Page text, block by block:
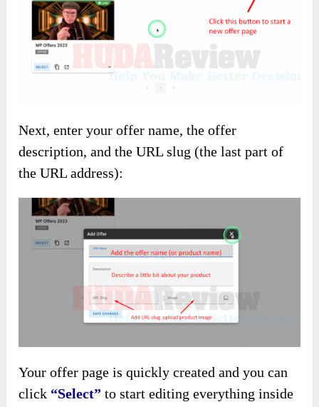
Next, enter your offer name, the offer
description, and the URL slug (the last part of
the URL address):
Your offer page is quickly created and you can
click “Select” to start editing everything inside